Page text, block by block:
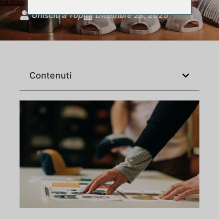
Unisciti a Top Dicembre 28, 2025
Contenuti